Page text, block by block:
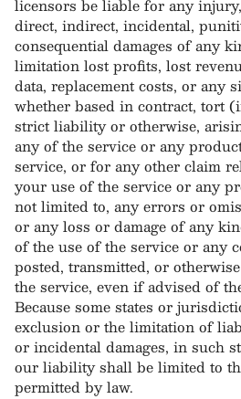
licensors be liable for any
direct, indirect, incidental,
consequential damages of any
limitation lost profits, lost
data, replacement costs, or any
whether based in contract, tort
strict liability or otherwise,
any of the service or any
service, or for any other claim
your use of the service or any
not limited to, any errors or
or any loss or damage of any
of the use of the service or any
posted, transmitted, or
the service, even if advised of
Because some states or
exclusion or the limitation of
or incidental damages, in such
our liability shall be limited to
permitted by law.